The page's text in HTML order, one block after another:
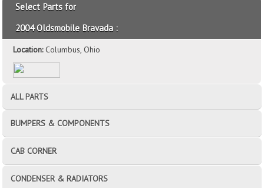
Select Parts for
2004 Oldsmobile Bravada :
Location:Columbus, Ohio
ALL PARTS
BUMPERS & COMPONENTS
CAB CORNER
CONDENSER & RADIATORS